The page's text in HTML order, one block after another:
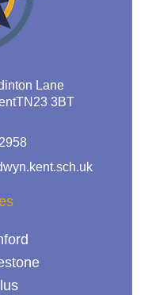
Lane
3BT